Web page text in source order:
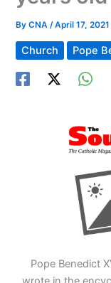
ByCNA/April 17, 2021
Church Pope
Pope Benedict